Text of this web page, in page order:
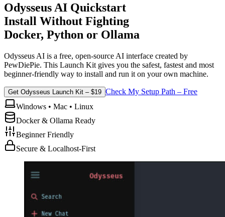
Odysseus AI Quickstart
Install Without Fighting
Docker, Python or Ollama
Odysseus AI is a free, open-source AI interface created by
PewDiePie. This Launch Kit gives you the safest, fastest and most
beginner-friendly way to install and run it on your own machine.
Get Odysseus Launch Kit – $19 Check My Setup Path – Free
Windows • Mac • Linux
Docker & Ollama Ready
Beginner Friendly
Secure & Localhost-First